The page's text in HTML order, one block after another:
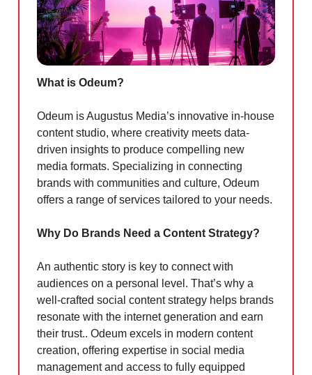
What is Odeum?
Odeum is Augustus Media’s innovative in-house
content studio, where creativity meets data-
driven insights to produce compelling new
media formats. Specializing in connecting
brands with communities and culture, Odeum
offers a range of services tailored to your needs.
Why Do Brands Need a Content Strategy?
An authentic story is key to connect with
audiences on a personal level. That’s why a
well-crafted social content strategy helps brands
resonate with the internet generation and earn
their trust.. Odeum excels in modern content
creation, offering expertise in social media
management and access to fully equipped